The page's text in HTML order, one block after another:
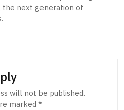
the next generation of
will not be published.
marked *